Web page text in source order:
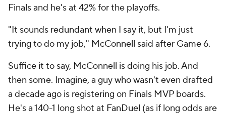
Finals and he's at 42% for the playoffs.
"It sounds redundant when I say it, but I'm just
trying to do my job," McConnell said after Game 6.
Suffice it to say, McConnell is doing his job. And
then some. Imagine, a guy who wasn't even drafted
a decade ago is registering on Finals MVP boards.
He's a 140-1 long shot at FanDuel (as if long odds are